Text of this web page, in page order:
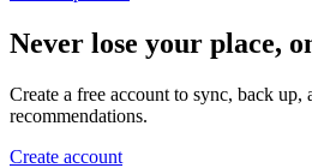
Never lose your place,
Create a free account to sync, back up,
recommendations.
Create account